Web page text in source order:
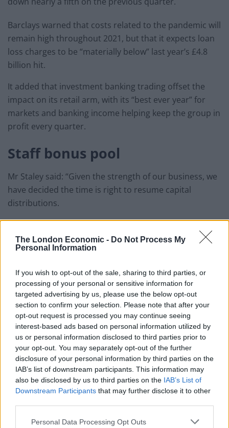
The London Economic - Do Not Process My
Personal Information
If you wish to opt-out of the sale, sharing to third parties, or
processing of your personal or sensitive information for
targeted advertising by us, please use the below opt-out
section to confirm your selection. Please note that after your
opt-out request is processed you may continue seeing
interest-based ads based on personal information utilized by
us or personal information disclosed to third parties prior to
your opt-out. You may separately opt-out of the further
disclosure of your personal information by third parties on the
IAB’s list of downstream participants. This information may
also be disclosed by us to third parties on the IAB’s List of
Downstream Participants that may further disclose it to other
Personal Data Processing Opt Outs
Barclays warned that costs related to the pandemic will
remain high throughout 2021, but that it expects loan
loss charges to be “materially below” last year’s £4.8
billion hit.
It added that investment banking trading offset the
impact on its retail arm, with its “best ever year” for
markets and banking income helping keep the group in
profit every quarter.
Staff bonus pool
Mr Staley said: “Given the strength of our business, we
have decided the time is right to resume capital
distributions.
to 5p per share, comprising a 1p 2020 full year dividend
and the intention to initiate a share buyback of up to
RelatedPosts
Brexiteer Tim Martin issues fourth Wetherspoon
profit warning of the year
UK economy outperforms expectations in final figures
before Reeves’ likely exit
Bank of England governor confirms Farage lobbied on
crypto – and it made absolutely no difference